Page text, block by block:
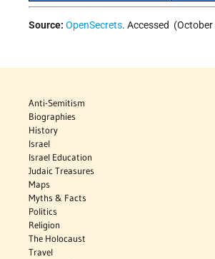
Source: OpenSecrets. Accessed (October
Anti-Semitism
Biographies
History
Israel
Israel Education
Judaic Treasures
Maps
Myths & Facts
Politics
Religion
The Holocaust
Travel